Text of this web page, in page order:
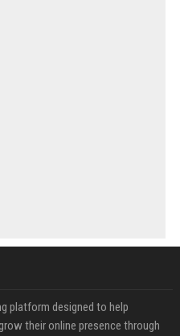
platform designed to help
their online presence through